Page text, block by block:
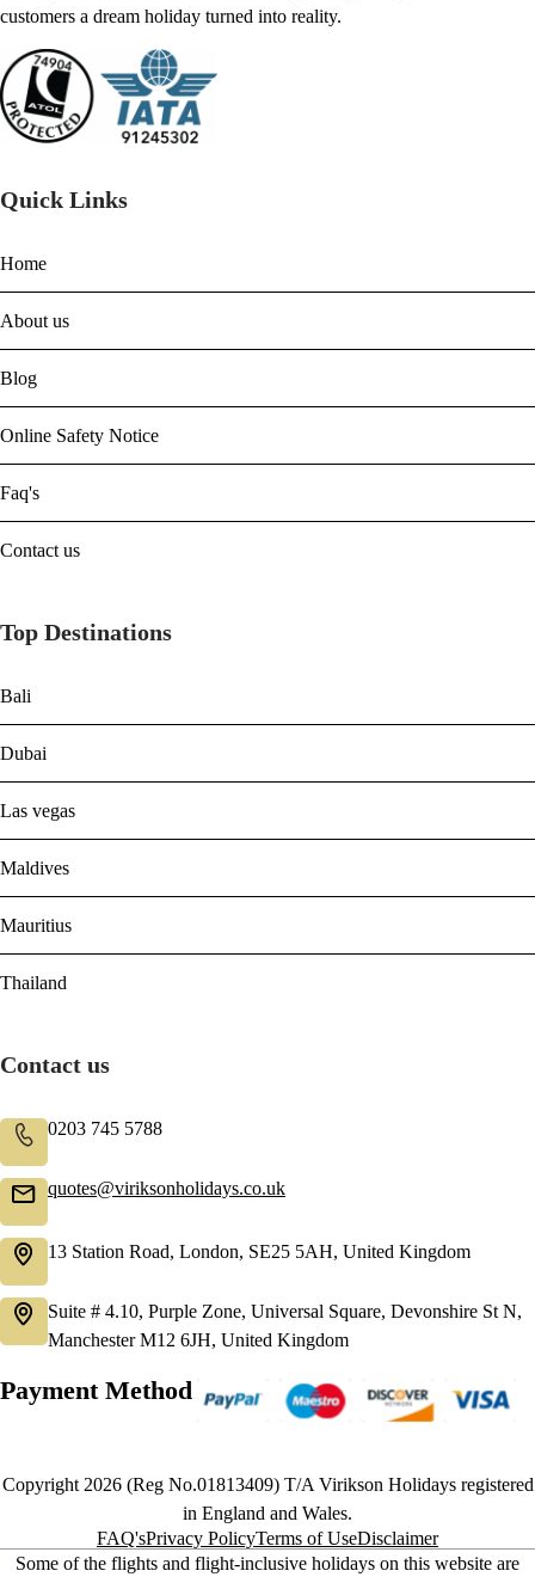
customers a dream holiday turned into reality.
Quick Links
Home
About us
Blog
Online Safety Notice
Faq's
Contact us
Top Destinations
Bali
Dubai
Las vegas
Maldives
Mauritius
Thailand
Contact us
0203 745 5788
quotes@viriksonholidays.co.uk
13 Station Road, London, SE25 5AH, United Kingdom
Suite # 4.10, Purple Zone, Universal Square, Devonshire St N,
Manchester M12 6JH, United Kingdom
Payment Method
Copyright 2026 (Reg No.01813409) T/A Virikson Holidays registered
in England and Wales.
FAQ'sPrivacy PolicyTerms of UseDisclaimer
Some of the flights and flight-inclusive holidays on this website are